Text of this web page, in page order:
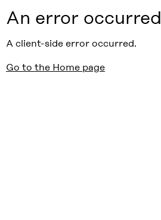
An error occurred
A client-side error occurred.
Go to the Home page